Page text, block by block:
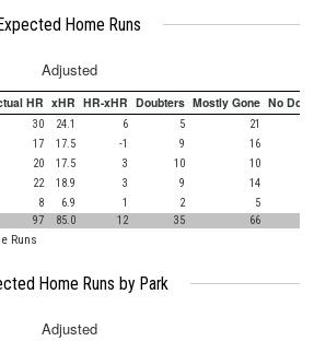
Expected Home Runs
Adjusted
HR xHR HR-xHR Doubters Mostly Gone No
30 24.1 6 5
21
17 17.5 -1 9
16
20 17.5 3 10
10
22 18.9 3 9
14
8 6.9 1 2
5
97 85.0 12 35 66
Runs
Home Runs by Park
Adjusted